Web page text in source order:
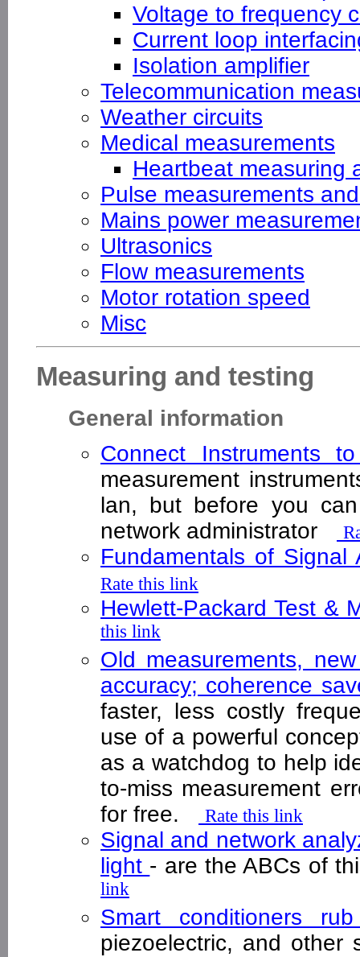
Voltage to frequency
Current loop
Isolation amplifier
Telecommunication
Weather circuits
Medical measurements
Heartbeat measuring
Pulse measurements
Mains power
Ultrasonics
Flow measurements
Motor rotation speed
Misc
Measuring and testing
General information
Connect Instruments
measurement
lan, but before you
network administrator
Fundamentals of
Rate this link
Hewlett-Packard Test &
this link
Old measurements,
accuracy; coherence
faster, less costly
use of a powerful
as a watchdog to help
to-miss measurement
for free.
Rate this link
Signal and network
light - are the ABCs of
link
Smart conditioners
piezoelectric, and other